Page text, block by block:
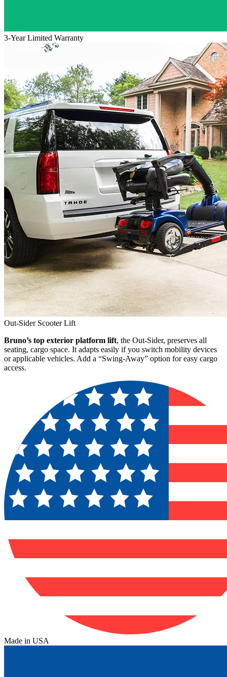
3-Year Limited Warranty
Out-Sider Scooter Lift
Bruno’s top exterior platform lift, the Out-Sider, preserves all
seating, cargo space. It adapts easily if you switch mobility devices
or applicable vehicles. Add a “Swing-Away” option for easy cargo
access.
Made in USA